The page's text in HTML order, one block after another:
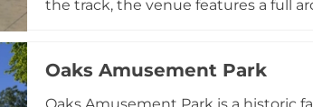
the track, the venue features a full
Oaks Amusement Park
Oaks Amusement Park is a historic